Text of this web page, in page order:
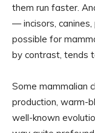
them run faster.
— incisors,
possible for
by contrast, tends
Some mammalian
production, warm-
well-known